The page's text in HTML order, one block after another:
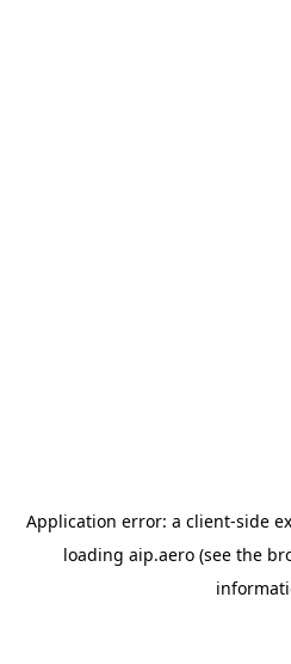
Application error: a client-side
loading aip.aero(see the